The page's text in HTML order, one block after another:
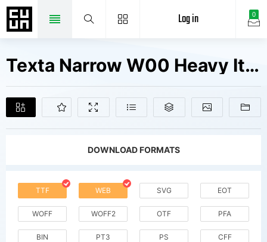
0
Log in
Texta Narrow W00 Heavy Italic Fonts Free Downloads
DOWNLOAD FORMATS
TTF WEB SVG EOT
WOFF WOFF2 OTF PFA
BIN PT3 PS CFF